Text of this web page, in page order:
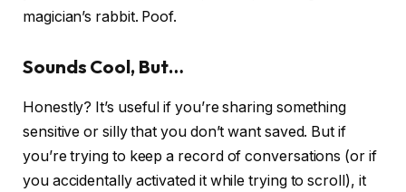
magician’s rabbit. Poof.
Sounds Cool, But…
Honestly? It’s useful if you’re sharing something
sensitive or silly that you don’t want saved. But if
you’re trying to keep a record of conversations (or if
you accidentally activated it while trying to scroll), it